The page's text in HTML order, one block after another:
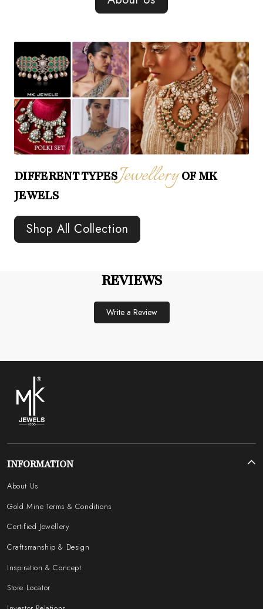
DIFFERENT TYPESJewelleryOF MK
JEWELS
Shop All Collection
REVIEWS
Write a Review
INFORMATION
About Us
Gold Mine Terms & Conditions
Certified Jewellery
Craftsmanship & Design
Inspiration & Concept
Store Locator